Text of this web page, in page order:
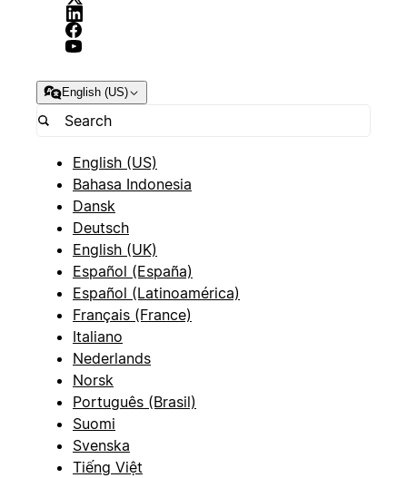
English (US)
English (US)
Bahasa Indonesia
Dansk
Deutsch
English (UK)
Español (España)
Español (Latinoamérica)
Français (France)
Italiano
Nederlands
Norsk
Português (Brasil)
Suomi
Svenska
Tiếng Việt